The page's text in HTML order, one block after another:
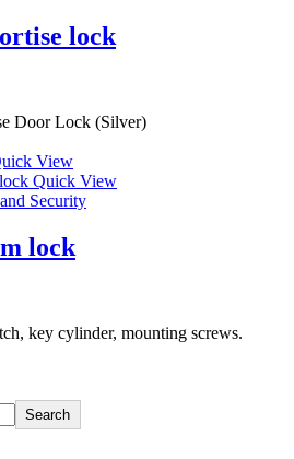
lock
Door Lock (Silver)
View
Quick View
Security
lock
key cylinder, mounting screws.
Search